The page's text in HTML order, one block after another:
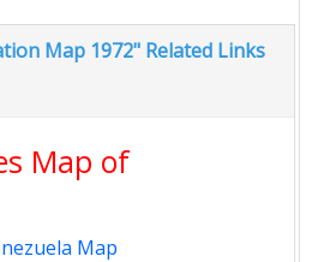
Map 1972" Related Links
Map of
Map